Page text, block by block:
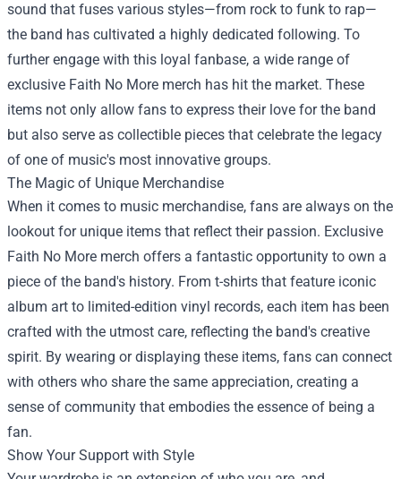
sound that fuses various styles—from rock to funk to rap—
the band has cultivated a highly dedicated following. To
further engage with this loyal fanbase, a wide range of
exclusive Faith No More merch has hit the market. These
items not only allow fans to express their love for the band
but also serve as collectible pieces that celebrate the legacy
of one of music's most innovative groups.
The Magic of Unique Merchandise
When it comes to music merchandise, fans are always on the
lookout for unique items that reflect their passion. Exclusive
Faith No More merch offers a fantastic opportunity to own a
piece of the band's history. From t-shirts that feature iconic
album art to limited-edition vinyl records, each item has been
crafted with the utmost care, reflecting the band's creative
spirit. By wearing or displaying these items, fans can connect
with others who share the same appreciation, creating a
sense of community that embodies the essence of being a
fan.
Show Your Support with Style